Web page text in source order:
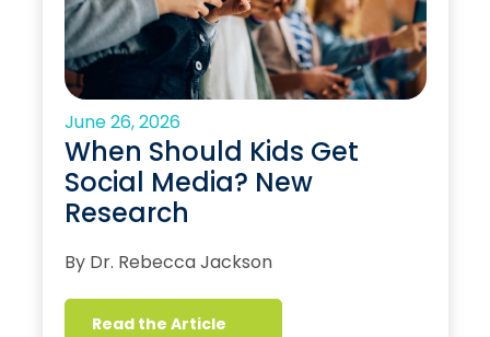
June 26, 2026
When Should Kids Get
Social Media? New
Research
By Dr. Rebecca Jackson
Read the Article